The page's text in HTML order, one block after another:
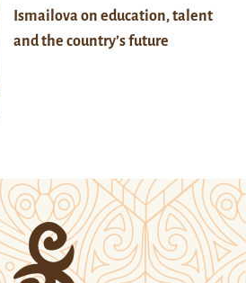
Ismailova on education, talent
and the country’s future